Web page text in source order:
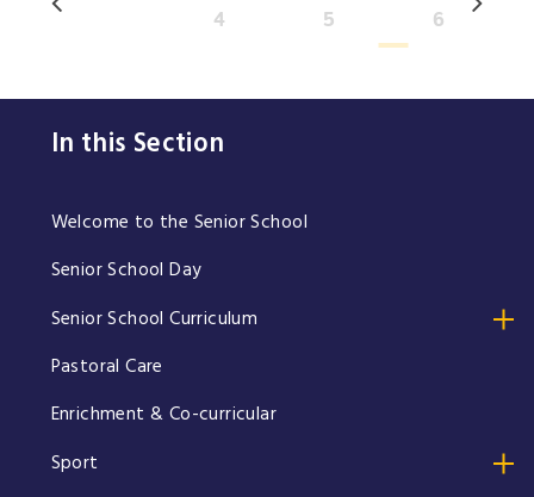
4
5 6
In this Section
Welcome to the Senior School
Senior School Day
Senior School Curriculum
Pastoral Care
Enrichment & Co-curricular
Sport